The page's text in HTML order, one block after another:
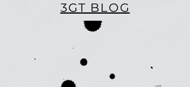
3GT BLOG